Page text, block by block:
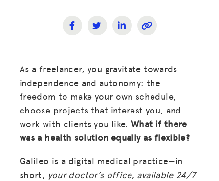
As a freelancer, you gravitate towards
independence and autonomy: the
freedom to make your own schedule,
choose projects that interest you, and
work with clients you like.What if there
was a health solution equally as flexible?
Galileo is a digital medical practice—in
short, your doctor’s office, available 24/7